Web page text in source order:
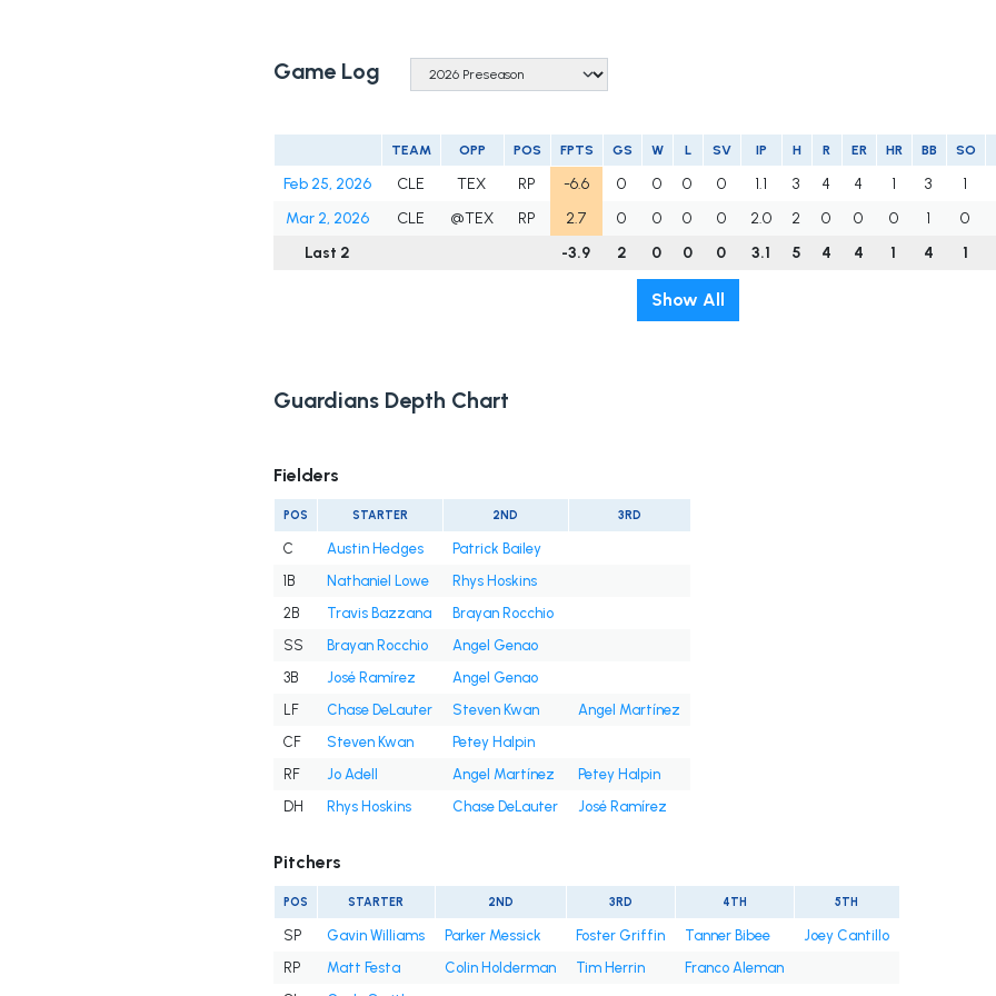
Game Log
TEAM OPP POS FPTS GS W L SV IP H R ER HR BB SO
Feb 25, 2026 CLE TEX RP -6.6 0 0 0 0 1.1 3 4 4 1 3
1
Mar 2, 2026
CLE @TEX RP 2.7 0 0 0 0 2.0 2 0 0 0 1
0
Last 2
-3.9 2 0 0 0 3.1 5 4 4 1 4 1
Show All
Guardians Depth Chart
Fielders
POS STARTER 2ND 3RD
C Austin Hedges
Patrick Bailey
1B
Nathaniel Lowe
Rhys Hoskins
2B
Travis Bazzana
Brayan Rocchio
SS
Brayan Rocchio
Angel Genao
3B
José Ramírez
Angel Genao
LF
Chase DeLauter Steven Kwan
Angel Martínez
CF
Steven Kwan
Petey Halpin
RF
Jo Adell Angel Martínez
Petey Halpin
DH
Rhys Hoskins Chase DeLauter José Ramírez
Pitchers
POS STARTER 2ND 3RD 4TH 5TH
SP Gavin Williams Parker Messick Foster Griffin Tanner Bibee
Joey Cantillo
RP
Matt Festa Colin Holderman Tim Herrin
Franco Aleman